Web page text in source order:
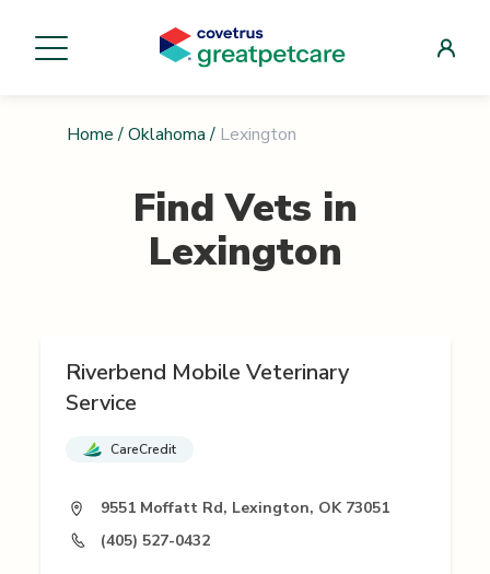
Home / Oklahoma / Lexington
Find Vets in
Lexington
Riverbend Mobile Veterinary
Service
CareCredit
9551 Moffatt Rd, Lexington, OK 73051
(405) 527-0432